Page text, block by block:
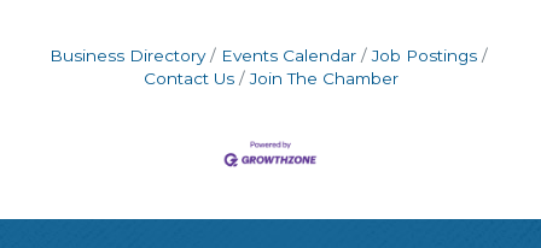
Business Directory Events Calendar
Job Postings
Contact Us
Join The Chamber